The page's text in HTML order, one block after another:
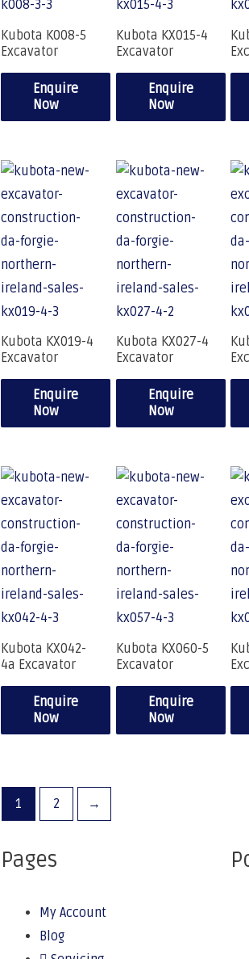
Kubota K008-5
Excavator
Enquire
Now
Kubota KX015-4
Excavator
Enquire
Now
Kubota KX019-4
Excavator
Enquire
Now
Kubota KX027-4
Excavator
Enquire
Now
Kubota KX042-
4a Excavator
Enquire
Now
Kubota KX060-5
Excavator
Enquire
Now
1 2 →
Pages
My Account
Blog